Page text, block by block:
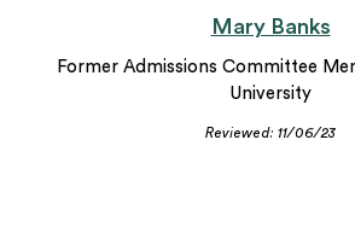
Mary Banks
Former Admissions Committee
University
Reviewed: 11/06/23